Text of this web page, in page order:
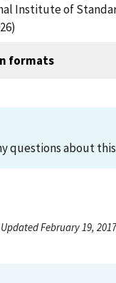
Institute of
formats
questions about
February 19, 2017